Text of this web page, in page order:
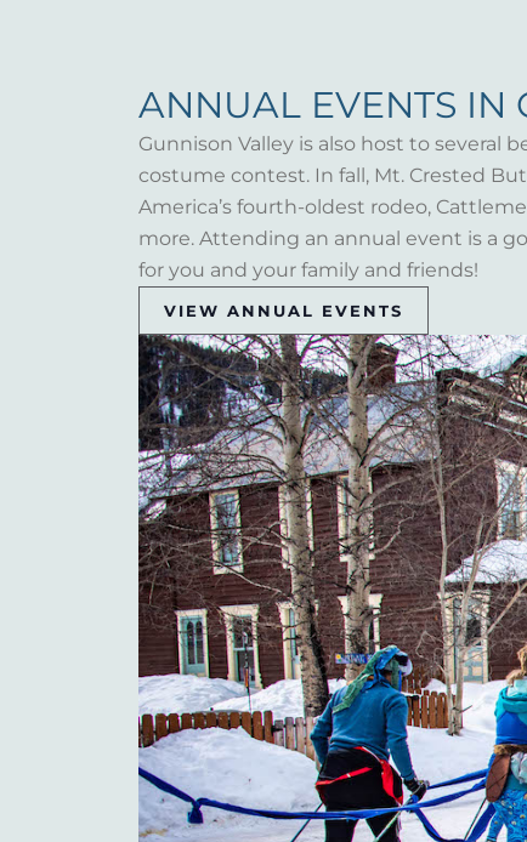
ANNUAL EVENTS IN
Gunnison Valley is also host to several
costume contest. In fall, Mt. Crested
America’s fourth-oldest rodeo,
more. Attending an annual event is a
for you and your family and friends!
VIEW ANNUAL EVENTS